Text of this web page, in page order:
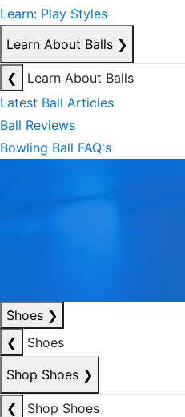
Learn: Play Styles
Learn About Balls ❯
❮
Learn About Balls
Latest Ball Articles
Ball Reviews
Bowling Ball FAQ's
Shoes ❯
❮
Shoes
Shop Shoes ❯
❮
Shop Shoes